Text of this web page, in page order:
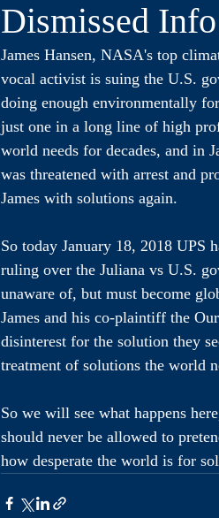
Get
Dismissed
James Hansen, NASA's top
vocal activist is suing the U.S.
doing enough environmentally
just one in a long line of high
world needs for decades, and in
was threatened with arrest and
James with solutions again.
So today January 18, 2018 UPS
ruling over the Juliana vs U.S.
unaware of, but must become
James and his co-plaintiff the
disinterest for the solution they
treatment of solutions the world
So we will see what happens
should never be allowed to
how desperate the world is for